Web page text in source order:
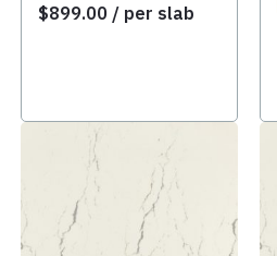
$899.00 / per slab